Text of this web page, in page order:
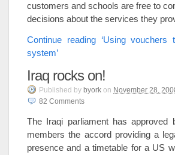
customers and schools are free to
decisions about the services they
Continue reading ‘Using
system’
Iraq rocks on!
Published by byork on November 28,
82 Comments
The Iraqi parliament has
members the accord providing a
presence and a timetable for a US